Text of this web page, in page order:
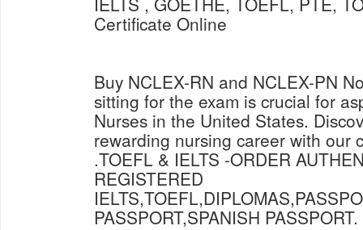
Certificate Online
Buy NCLEX-RN and NCLEX-PN
sitting for the exam is crucial for
Nurses in the United States.
rewarding nursing career with our
.TOEFL & IELTS -ORDER
REGISTERED
PASSPORT,SPANISH PASSPORT.